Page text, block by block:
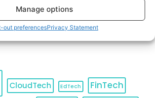
Manage options
out preferencesPrivacy Statement
CloudTech EdTech
FinTech